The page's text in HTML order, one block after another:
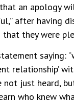
an apology
after having
they were
saying:
relationship’
just heard,
who knew